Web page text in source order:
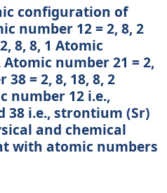
configuration of
number 12 = 2, 8, 2
8, 8, 1 Atomic
Atomic number 21 = 2,
= 2, 8, 18, 8, 2
number 12 i.e.,
38 i.e., strontium (Sr)
and chemical
with atomic numbers